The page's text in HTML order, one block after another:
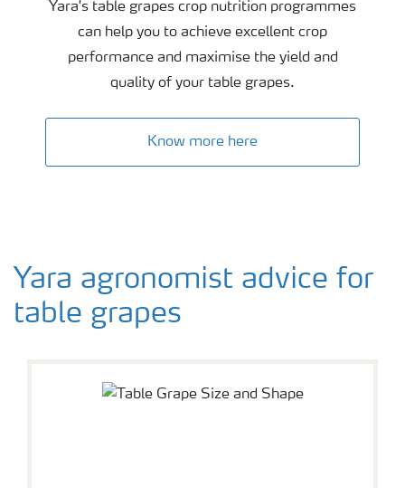
Yara's table grapes crop nutrition programmes
can help you to achieve excellent crop
performance and maximise the yield and
quality of your table grapes.
Know more here
Yara agronomist advice for
table grapes